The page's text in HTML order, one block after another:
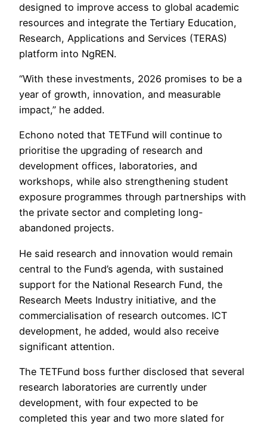
designed to improve access to global academic
resources and integrate the Tertiary Education,
Research, Applications and Services (TERAS)
platform into NgREN.
“With these investments, 2026 promises to be a
year of growth, innovation, and measurable
impact,” he added.
Echono noted that TETFund will continue to
prioritise the upgrading of research and
development offices, laboratories, and
workshops, while also strengthening student
exposure programmes through partnerships with
the private sector and completing long-
abandoned projects.
He said research and innovation would remain
central to the Fund’s agenda, with sustained
support for the National Research Fund, the
Research Meets Industry initiative, and the
commercialisation of research outcomes. ICT
development, he added, would also receive
significant attention.
The TETFund boss further disclosed that several
research laboratories are currently under
development, with four expected to be
completed this year and two more slated for